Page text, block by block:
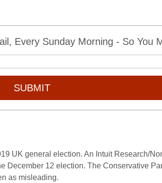
Every Sunday Morning - So You
SUBMIT
UK general election. An Intuit Research/
12 election. The Conservative
as misleading.